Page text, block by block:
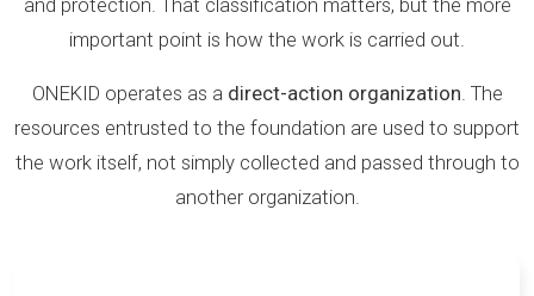
important point is how the work is carried out.
ONEKID operates as a direct-action organization . The
resources entrusted to the foundation are used to support
the work itself, not simply collected and passed through to
another organization.